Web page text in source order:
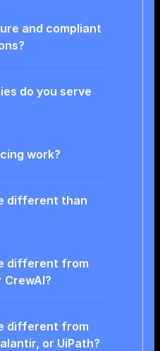
and compliant
do you serve
work?
different than
different from
CrewAI?
different from
or UiPath?